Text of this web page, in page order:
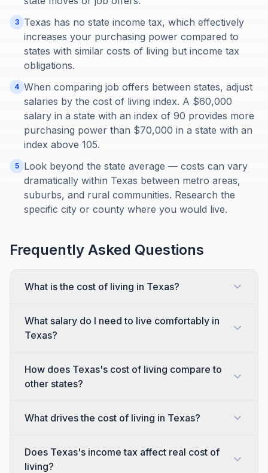
3
Texas has no state income tax, which effectively
increases your purchasing power compared to
states with similar costs of living but income tax
obligations.
4 When comparing job offers between states, adjust
salaries by the cost of living index. A $60,000
salary in a state with an index of 90 provides more
purchasing power than $70,000 in a state with an
index above 105.
5
Look beyond the state average — costs can vary
dramatically within Texas between metro areas,
suburbs, and rural communities. Research the
specific city or county where you would live.
Frequently Asked Questions
What is the cost of living in Texas?
What salary do I need to live comfortably in
Texas?
How does Texas's cost of living compare to
other states?
What drives the cost of living in Texas?
Does Texas's income tax affect real cost of
living?